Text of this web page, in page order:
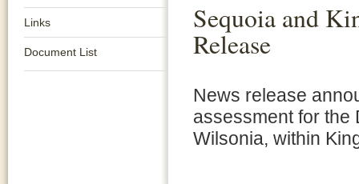
Links
Document List
Sequoia and
Release
News release
assessment for the
Wilsonia, within